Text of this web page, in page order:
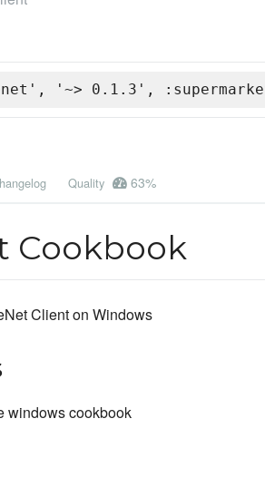
'~> 0.1.3',
Quality 63%
Cookbook
Client on Windows
windows cookbook